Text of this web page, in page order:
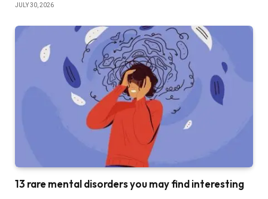
JULY 30, 2026
13 rare mental disorders you may find interesting